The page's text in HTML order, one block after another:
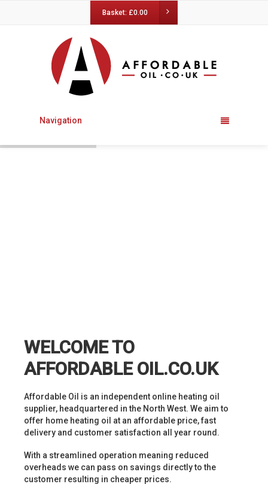
Basket: £0.00
Navigation
WELCOME TO
AFFORDABLE OIL.CO.UK
Affordable Oil is an independent online heating oil
supplier, headquartered in the North West. We aim to
offer home heating oil at an affordable price, fast
delivery and customer satisfaction all year round.
With a streamlined operation meaning reduced
overheads we can pass on savings directly to the
customer resulting in cheaper prices.